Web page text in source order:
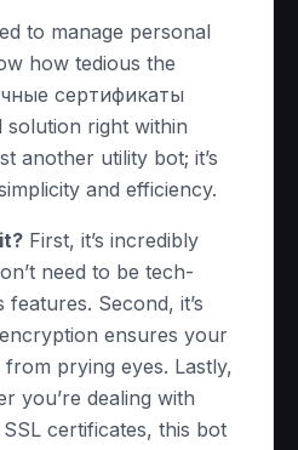
to manage personal
how tedious the
сертификаты
solution right within
another utility bot; it’s
and efficiency.
First, it’s incredibly
need to be tech-
Second, it’s
ensures your
prying eyes. Lastly,
you’re dealing with
certificates, this bot